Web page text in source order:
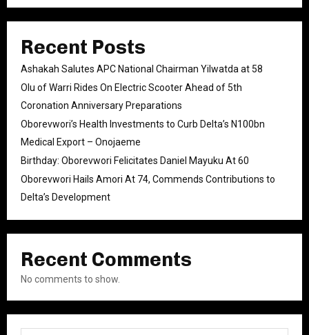
Recent Posts
Ashakah Salutes APC National Chairman Yilwatda at 58
Olu of Warri Rides On Electric Scooter Ahead of 5th
Coronation Anniversary Preparations
Oborevwori’s Health Investments to Curb Delta’s N100bn
Medical Export – Onojaeme
Birthday: Oborevwori Felicitates Daniel Mayuku At 60
Oborevwori Hails Amori At 74, Commends Contributions to
Delta’s Development
Recent Comments
No comments to show.